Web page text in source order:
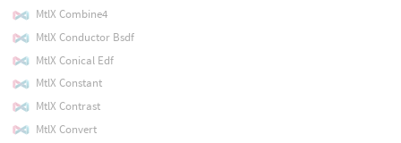
MtlX Combine4
MtlX Conductor Bsdf
MtlX Conical Edf
MtlX Constant
MtlX Contrast
MtlX Convert